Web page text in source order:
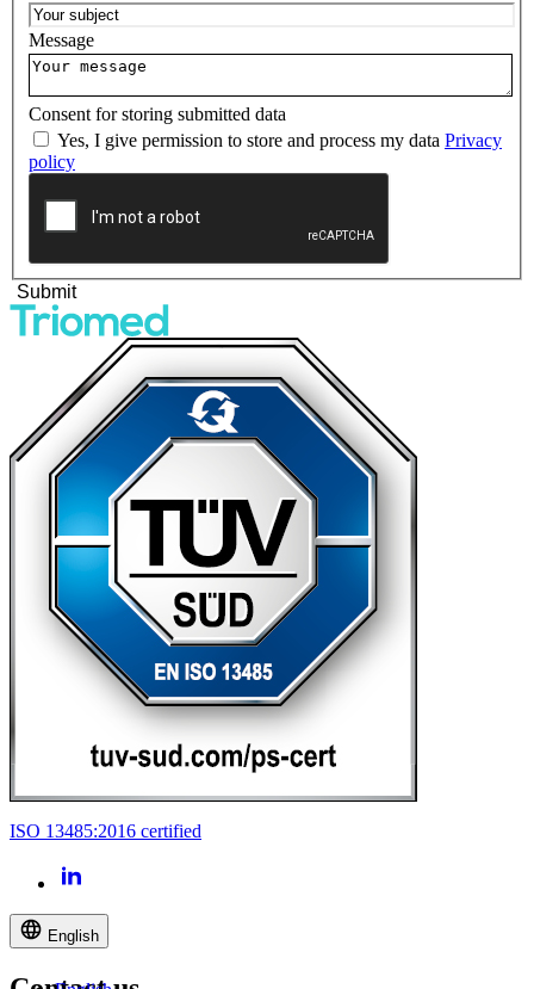
Message
Consent for storing submitted data
Yes, I give permission to store and process my data Privacy
policy
ISO 13485:2016 certified
English